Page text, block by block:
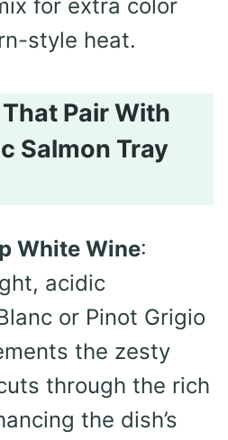
for extra color
style heat.
Pair With
Salmon Tray
White Wine:
acidic
or Pinot Grigio
the zesty
through the rich
the dish’s